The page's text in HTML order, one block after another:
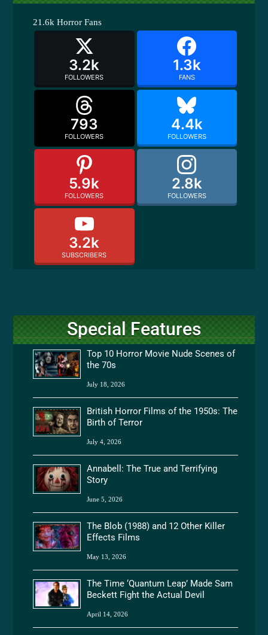
21.6k Horror Fans
3.2k
FOLLOWERS
1.3k
FANS
793
FOLLOWERS
4.4k
FOLLOWERS
5.9k
FOLLOWERS
2.8k
FOLLOWERS
3.2k
SUBSCRIBERS
Special Features
Top 10 Horror Movie Nude Scenes of
the 70s
July 18, 2026
British Horror Films of the 1950s: The
Birth of Terror
July 4, 2026
Annabell: The True and Terrifying
Story
June 5, 2026
The Blob (1988) and 12 Other Killer
Effects Films
May 13, 2026
The Time ‘Quantum Leap’ Made Sam
Beckett Fight the Actual Devil
April 14, 2026